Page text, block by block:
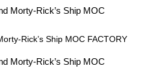
Rick’s Ship MOC FACTORY